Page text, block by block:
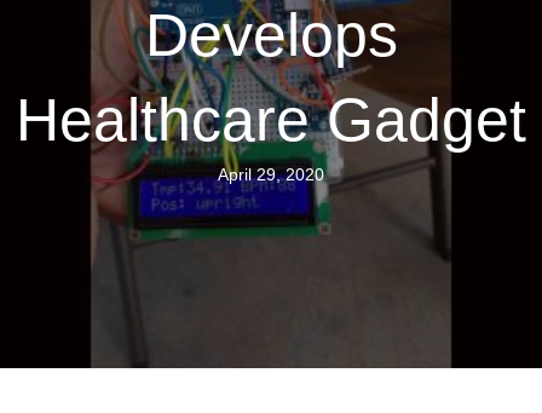
Develops
Healthcare Gadget
April 29, 2020